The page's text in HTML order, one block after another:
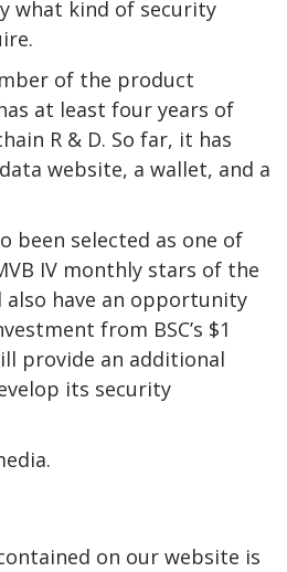
what kind of security
of the product
at least four years of
R & D. So far, it has
website, a wallet, and a
been selected as one of
IV monthly stars of the
also have an opportunity
from BSC’s $1
provide an additional
its security
on our website is